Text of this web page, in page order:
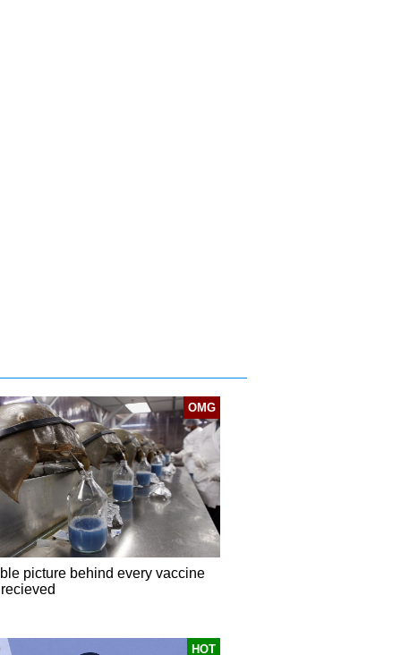
OMG
picture behind every vaccine
HOT